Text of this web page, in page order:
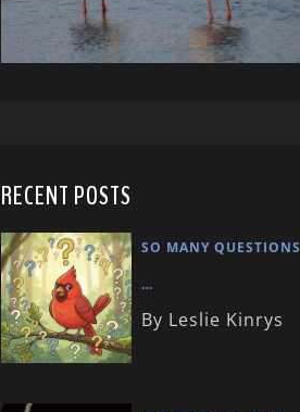
RECENT POSTS
SO MANY QUESTIONS
…
By Leslie Kinrys